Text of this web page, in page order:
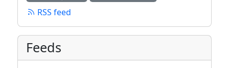
RSS feed
Feeds